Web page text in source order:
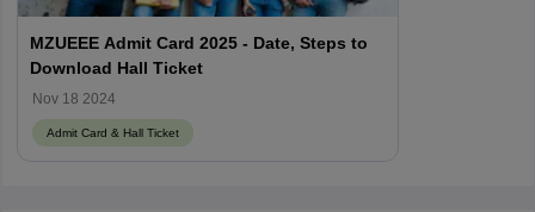
MZUEEE Admit Card 2025 - Date, Steps to
Download Hall Ticket
Nov 18 2024
Admit Card & Hall Ticket